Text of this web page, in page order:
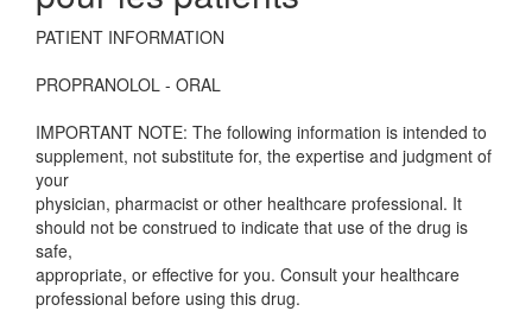
PATIENT INFORMATION
PROPRANOLOL - ORAL
IMPORTANT NOTE: The following information is intended to
supplement, not substitute for, the expertise and judgment of
your
physician, pharmacist or other healthcare professional. It
should not be construed to indicate that use of the drug is
safe,
appropriate, or effective for you. Consult your healthcare
professional before using this drug.